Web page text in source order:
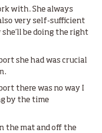
with. She always
very self-sufficient
be doing the right
she had was crucial
there was no way I
by the time
the mat and off the